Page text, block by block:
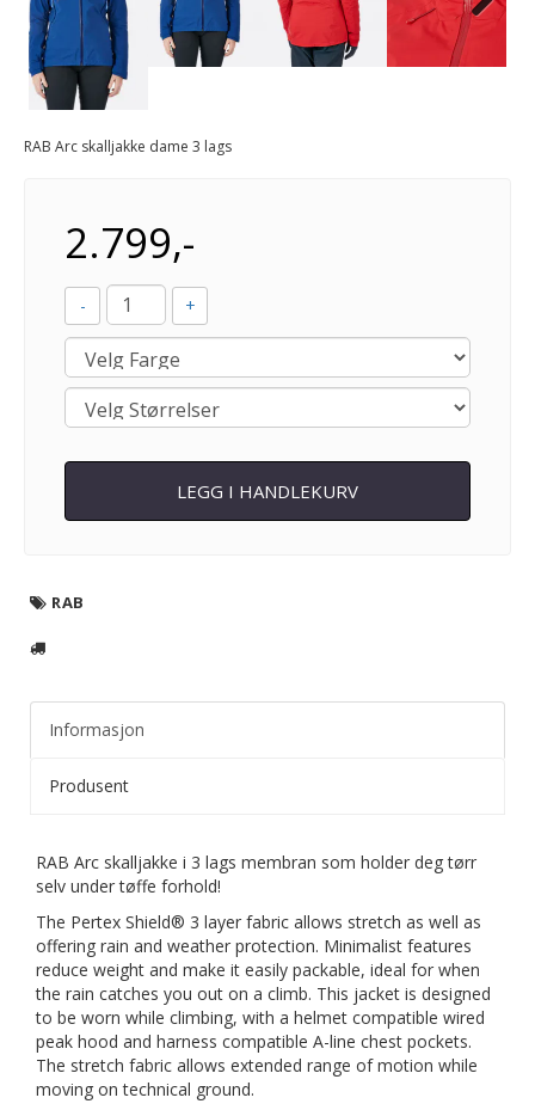
Next
RAB Arc skalljakke dame 3 lags
2.799,-
- +
LEGG I HANDLEKURV
RAB
Informasjon
Produsent
RAB Arc skalljakke i 3 lags membran som holder deg tørr
selv under tøffe forhold!
The Pertex Shield® 3 layer fabric allows stretch as well as
offering rain and weather protection. Minimalist features
reduce weight and make it easily packable, ideal for when
the rain catches you out on a climb. This jacket is designed
to be worn while climbing, with a helmet compatible wired
peak hood and harness compatible A-line chest pockets.
The stretch fabric allows extended range of motion while
moving on technical ground.